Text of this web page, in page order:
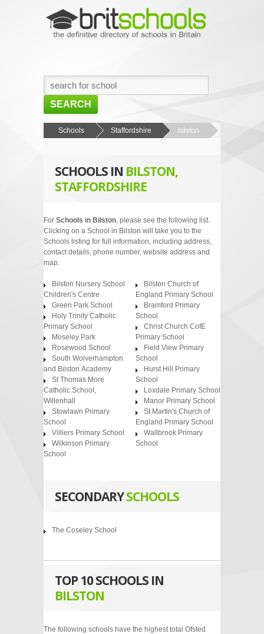
SEARCH
HOME
NEWS
CONTACT US
Schools Staffordshire bilston
SCHOOLS IN BILSTON,
STAFFORDSHIRE
For Schools in Bilston, please see the following list.
Clicking on a School in Bilston will take you to the
Schools listing for full information, including address,
contact details, phone number, website address and
map.
Bilston Nursery School
Children's Centre
Green Park School
Holy Trinity Catholic
Primary School
Moseley Park
Rosewood School
South Wolverhampton
and Bilston Academy
St Thomas More
Catholic School,
Willenhall
Stowlawn Primary
School
Villiers Primary School
Wilkinson Primary
School
Bilston Church of
England Primary School
Bramford Primary
School
Christ Church CofE
Primary School
Field View Primary
School
Hurst Hill Primary
School
Loxdale Primary School
Manor Primary School
St Martin's Church of
England Primary School
Wallbrook Primary
School
SECONDARYSCHOOLS
The Coseley School
TOP 10 SCHOOLS IN
BILSTON
The following schools have the highest total Ofsted